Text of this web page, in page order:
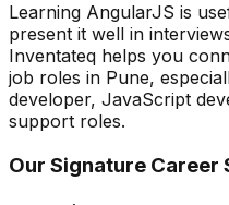
Learning AngularJS is
present it well in
Inventateq helps you
job roles in Pune,
developer, JavaScript
support roles.
Our Signature Career